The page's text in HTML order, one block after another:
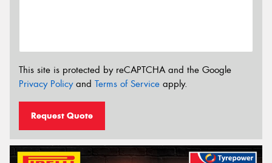
This site is protected by reCAPTCHA and the Google
Privacy Policyand Terms of Service apply.
Request Quote